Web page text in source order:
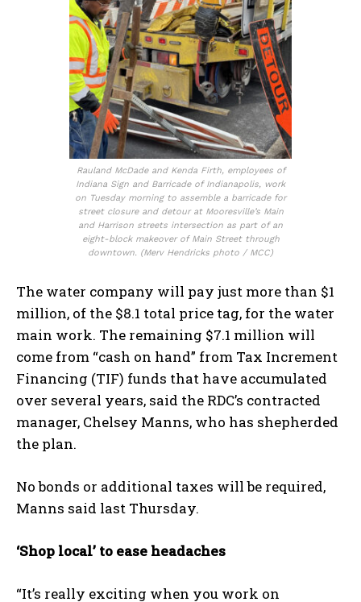
Rauland McDade and Kenda Firth, employees of
Indiana Sign and Barricade of Indianapolis, work
on Tuesday morning to assemble a barricade for
street closure and detour at Mooresville’s Main
and Harrison streets intersection as part of an
eight-block makeover of Main Street through
downtown. (Merv Hendricks photo / MCC)
The water company will pay just more than $1
million, of the $8.1 total price tag, for the water
main work. The remaining $7.1 million will
come from “cash on hand” from Tax Increment
Financing (TIF) funds that have accumulated
over several years, said the RDC’s contracted
manager, Chelsey Manns, who has shepherded
the plan.
No bonds or additional taxes will be required,
Manns said last Thursday.
‘Shop local’ to ease headaches
“It’s really exciting when you work on